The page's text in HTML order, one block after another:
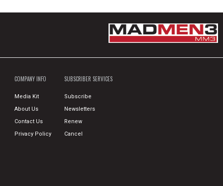
COMPANY INFO
Media Kit
About Us
Contact Us
Privacy Policy
SUBSCRIBER SERVICES
Subscribe
Newsletters
Renew
Cancel